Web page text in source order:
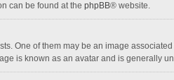
can be found at the phpBB® website.
One of them may be an image
is known as an avatar and is generally